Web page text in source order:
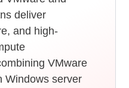
deliver
and high-
VMware
Windows server